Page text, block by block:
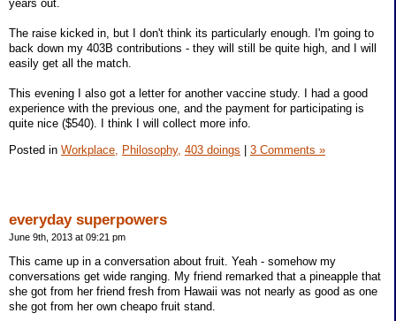
years out.
The raise kicked in, but I don't think its particularly enough. I'm going to
back down my 403B contributions - they will still be quite high, and I will
easily get all the match.
This evening I also got a letter for another vaccine study. I had a good
experience with the previous one, and the payment for participating is
quite nice ($540). I think I will collect more info.
Posted in Workplace, Philosophy, 403 doings 3 Comments »
everyday superpowers
June 9th, 2013 at 09:21 pm
This came up in a conversation about fruit. Yeah - somehow my
conversations get wide ranging. My friend remarked that a pineapple that
she got from her friend fresh from Hawaii was not nearly as good as one
she got from her own cheapo fruit stand.